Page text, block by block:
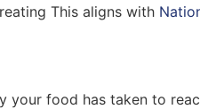
This aligns with
food has taken to